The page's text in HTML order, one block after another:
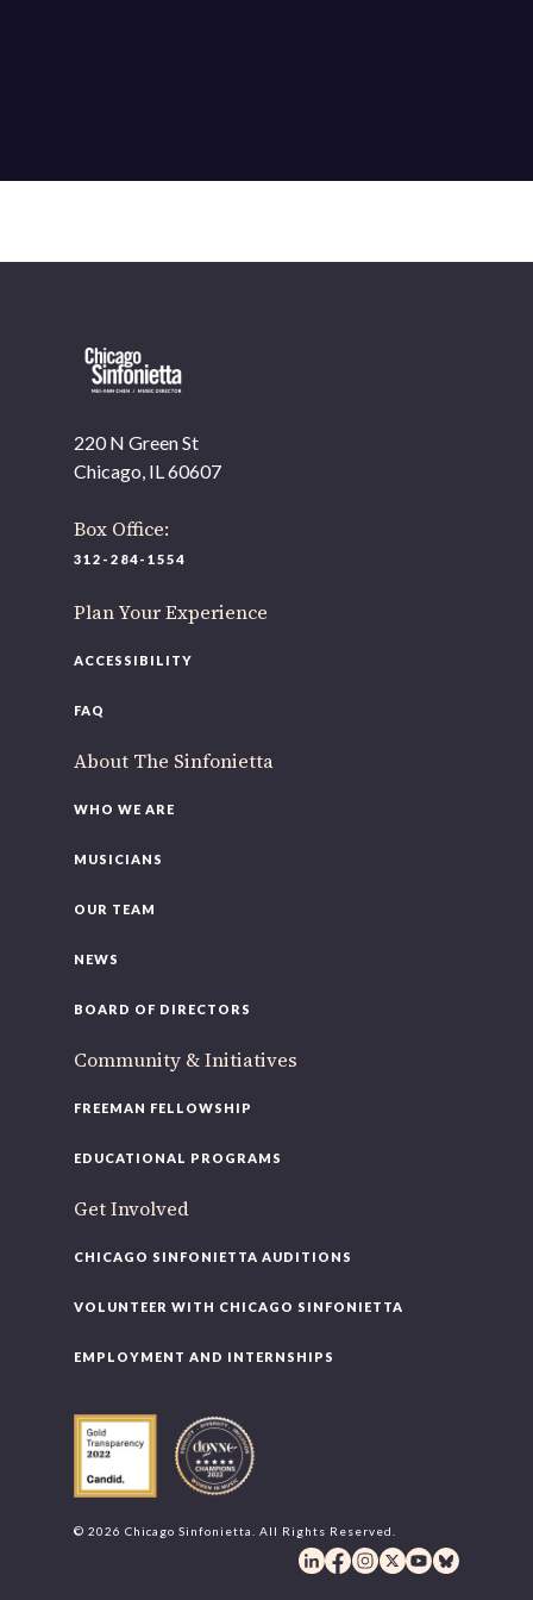
220 N Green St
Chicago, IL 60607
Box Office:
312-284-1554
Plan Your Experience
ACCESSIBILITY
FAQ
About The Sinfonietta
WHO WE ARE
MUSICIANS
OUR TEAM
NEWS
BOARD OF DIRECTORS
Community & Initiatives
FREEMAN FELLOWSHIP
EDUCATIONAL PROGRAMS
Get Involved
CHICAGO SINFONIETTA AUDITIONS
VOLUNTEER WITH CHICAGO SINFONIETTA
EMPLOYMENT AND INTERNSHIPS
© 2026 Chicago Sinfonietta. All Rights Reserved.
OUR OFFICES HAVE MOVED
As part of our